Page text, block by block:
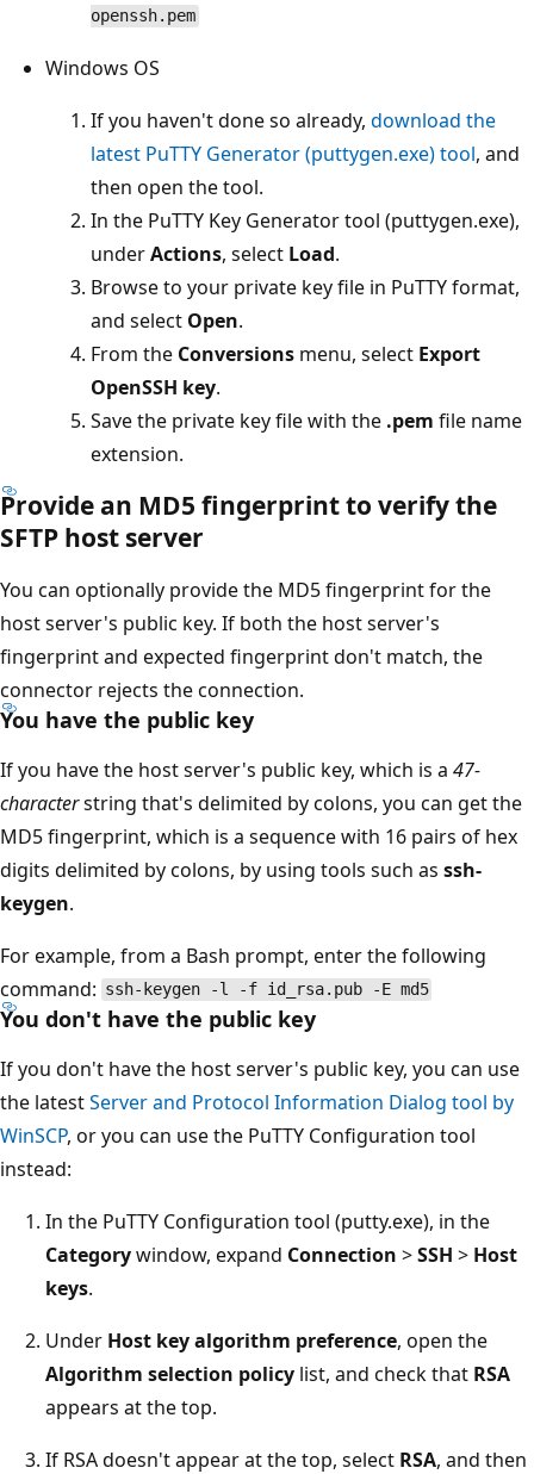
openssh.pem
Windows OS
If you haven't done so already, download the
latest PuTTY Generator (puttygen.exe) tool, and
then open the tool.
In the PuTTY Key Generator tool (puttygen.exe),
underActions, select Load.
Browse to your private key file in PuTTY format,
and select Open.
From the Conversions menu, select Export
OpenSSH key.
Save the private key file with the .pem file name
extension.
Provide an MD5 fingerprint to verify the
SFTP host server
You can optionally provide the MD5 fingerprint for the
host server's public key. If both the host server's
fingerprint and expected fingerprint don't match, the
connector rejects the connection.
You have the public key
If you have the host server's public key, which is a 47-
characterstring that's delimited by colons, you can get the
MD5 fingerprint, which is a sequence with 16 pairs of hex
digits delimited by colons, by using tools such as ssh-
keygen.
For example, from a Bash prompt, enter the following
command: ssh-keygen -l -f id_rsa.pub -E md5
You don't have the public key
If you don't have the host server's public key, you can use
the latestServer and Protocol Information Dialog tool by
WinSCP, or you can use the PuTTY Configuration tool
instead:
In the PuTTY Configuration tool (putty.exe), in the
Categorywindow, expand Connection >SSH > Host
keys.
Under Host key algorithm preference, open the
Algorithm selection policy list, and check that RSA
appears at the top.
If RSA doesn't appear at the top, select RSA, and then